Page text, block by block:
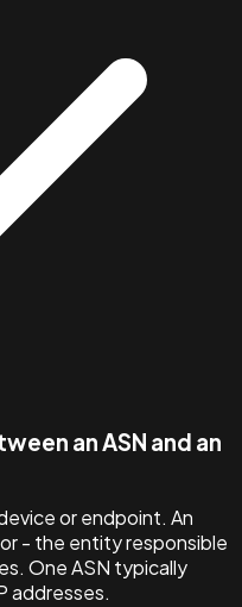
an ASN and an
or endpoint. An
- the entity responsible
One ASN typically
addresses.